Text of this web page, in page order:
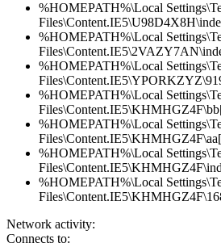
%HOMEPATH%\Local
%HOMEPATH%\Local
%HOMEPATH%\Local
%HOMEPATH%\Local
%HOMEPATH%\Local
%HOMEPATH%\Local
%HOMEPATH%\Local
Network activity:
Connects to: